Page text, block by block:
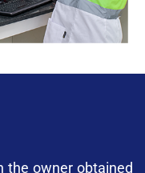
the owner obtained